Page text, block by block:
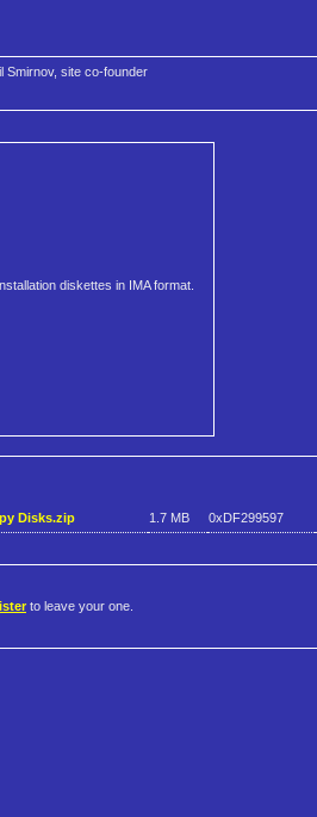
Smirnov, site co-founder
diskettes in IMA format.
Disks.zip 1.7 MB 0xDF299597
to leave your one.